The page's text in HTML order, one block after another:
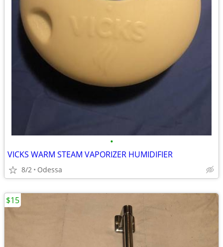
•
VICKS WARM STEAM VAPORIZER HUMIDIFIER
8/2 Odessa
$15